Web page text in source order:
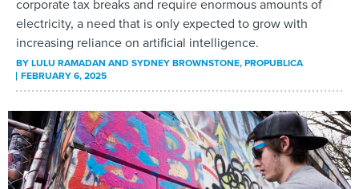
corporate tax breaks and require enormous amounts of
electricity, a need that is only expected to grow with
increasing reliance on artificial intelligence.
BYLULU RAMADAN AND SYDNEY BROWNSTONE, PROPUBLICA
FEBRUARY 6, 2025